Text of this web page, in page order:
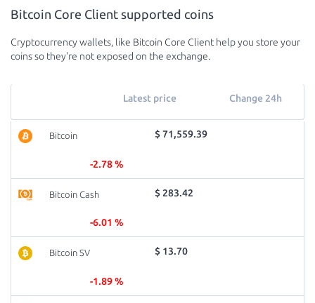
Bitcoin Core Client supported coins
Cryptocurrency wallets, like Bitcoin Core Client help you store your
coins so they're not exposed on the exchange.
Latest price Change 24h
Bitcoin $ 71,559.39
-2.78 %
Bitcoin Cash $ 283.42
-6.01 %
Bitcoin SV $ 13.70
-1.89 %